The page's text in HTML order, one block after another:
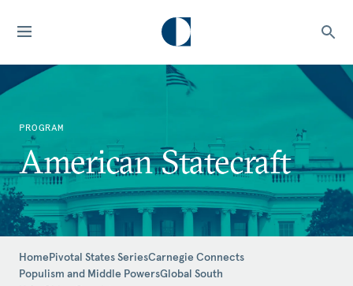
PROGRAM
American Statecraft
HomePivotal States SeriesCarnegie Connects
Populism and Middle PowersGlobal South